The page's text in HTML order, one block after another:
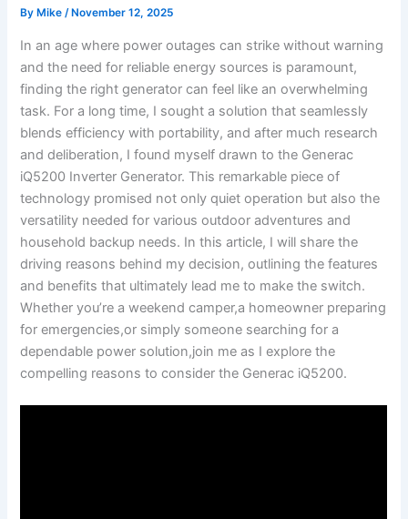
By Mike/ November 12, 2025
In ⁢an age where power outages can ⁣strike without warning
and the need for ​reliable energy sources is paramount,
finding the ​right generator can feel like ‌an overwhelming
task. For a long time, I ‌sought a ​solution that seamlessly⁤
blends efficiency with portability, and after much research
and deliberation, I found myself ⁤drawn ​to the Generac
iQ5200 Inverter⁤ Generator. This ⁣remarkable piece of
technology‍ promised not only quiet⁣ operation but ​also ‍the
versatility needed for various outdoor adventures and
household backup needs. In⁣ this⁣ article, I⁢ will share the
driving reasons behind my ​decision, outlining ⁣the‍ features
and benefits ​that ​ultimately‍ lead me to make the switch.
Whether ​you’re a weekend​ camper,a homeowner preparing
for emergencies,or⁤ simply someone searching for a
dependable power solution,join⁢ me as I ‌explore the
compelling reasons ‌to consider the Generac ⁣iQ5200.